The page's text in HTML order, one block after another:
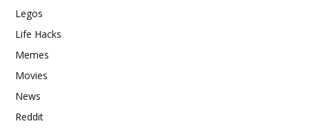
Legos
Life Hacks
Memes
Movies
News
Reddit